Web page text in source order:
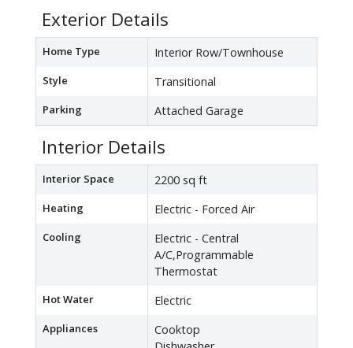
Exterior Details
Home Type Interior Row/Townhouse
Style Transitional
Parking Attached Garage
Interior Details
Interior Space 2200 sq ft
Heating Electric - Forced Air
Cooling
Electric - Central
A/C,Programmable
Thermostat
Hot Water Electric
Appliances
Cooktop